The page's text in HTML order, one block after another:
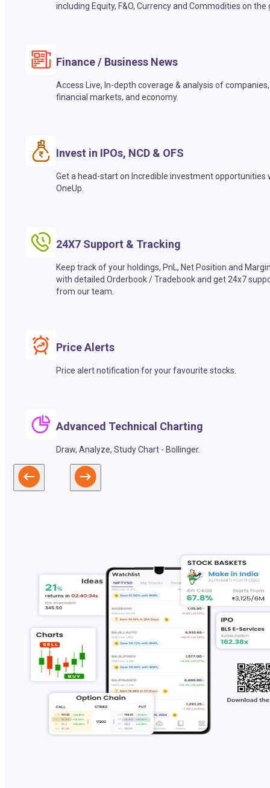
including Equity, F&O, Currency and Commodities on the
Finance / Business News
Access Live, In-depth coverage & analysis of companies,
financial markets, and economy.
Invest in IPOs, NCD & OFS
Get a head-start on Incredible investment opportunities
OneUp.
24X7 Support & Tracking
Keep track of your holdings, PnL, Net Position and
with detailed Orderbook / Tradebook and get 24x7
from our team.
Price Alerts
Price alert notification for your favourite stocks.
Advanced Technical Charting
Draw, Analyze, Study Chart - Bollinger.